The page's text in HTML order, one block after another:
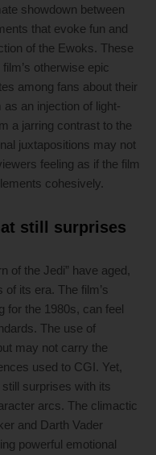
showdown between
that evoke fun and
of the Ewoks. These
otherwise epic
among fans about their
an injection of light-
a jarring contrast to the
juxtapositions may not
feeling as if the film
cohesively.
still surprises
of the Jedi” have aged,
its era. The film’s
for the 1980s, can feel
The use of
may not carry the
used to CGI. Yet,
surprises with its
arcs. The climactic
and Darth Vader
powerful emotional